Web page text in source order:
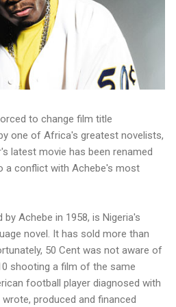
to change film title
one of Africa's greatest novelists,
latest movie has been renamed
a conflict with Achebe's most
by Achebe in 1958, is Nigeria's
novel. It has sold more than
50 Cent was not aware of
shooting a film of the same
football player diagnosed with
produced and financed